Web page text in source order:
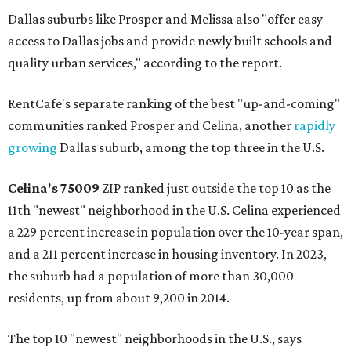
Dallas suburbs like Prosper and Melissa also "offer easy
access to Dallas jobs and provide newly built schools and
quality urban services," according to the report.
RentCafe's separate ranking of the best "up-and-coming"
communities ranked Prosper and Celina, another rapidly
growing Dallas suburb, among the top three in the U.S.
Celina's75009 ZIP ranked just outside the top 10 as the
11th "newest" neighborhood in the U.S. Celina experienced
a 229 percent increase in population over the 10-year span,
and a 211 percent increase in housing inventory. In 2023,
the suburb had a population of more than 30,000
residents, up from about 9,200 in 2014.
The top 10 "newest" neighborhoods in the U.S., says